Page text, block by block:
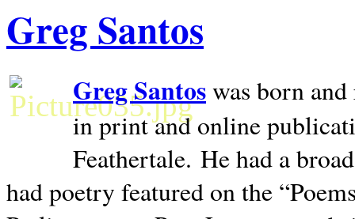
Greg Santos
Greg Santoswas born
in print and online
Feathertale. He had a
had poetry featured on the